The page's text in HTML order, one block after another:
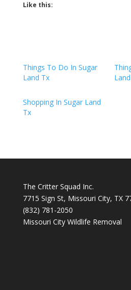
Like this:
Things To Do In Sugar
Land Tx
Shopping In Sugar Land
Tx
The Critter Squad Inc.
7715 Sign St, Missouri City, TX
(832) 781-2050
Missouri City Wildlife Removal